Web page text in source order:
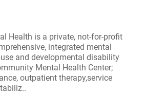
Health is a private, not-for-profit
integrated mental
and developmental disability
Mental Health Center;
outpatient therapy,service